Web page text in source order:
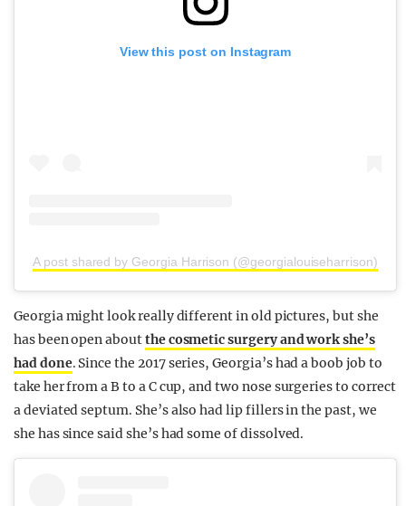
View this post on Instagram
A post shared by Georgia Harrison (@georgialouiseharrison)
Georgia might look really different in old pictures, but she
has been open aboutthe cosmetic surgery and work she’s
had done. Since the 2017 series, Georgia’s had a boob job to
take her from a B to a C cup, and two nose surgeries to correct
a deviated septum. She’s also had lip fillers in the past, we
she has since said she’s had some of dissolved.